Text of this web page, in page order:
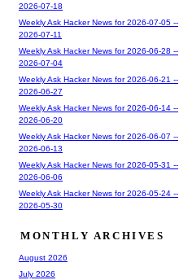
2026-07-18
Weekly Ask Hacker News for 2026-07-05 --
2026-07-11
Weekly Ask Hacker News for 2026-06-28 --
2026-07-04
Weekly Ask Hacker News for 2026-06-21 --
2026-06-27
Weekly Ask Hacker News for 2026-06-14 --
2026-06-20
Weekly Ask Hacker News for 2026-06-07 --
2026-06-13
Weekly Ask Hacker News for 2026-05-31 --
2026-06-06
Weekly Ask Hacker News for 2026-05-24 --
2026-05-30
MONTHLY ARCHIVES
August 2026
July 2026